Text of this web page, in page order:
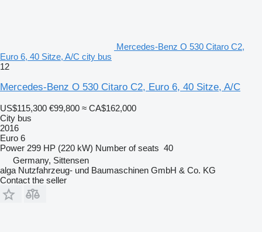
Mercedes-Benz O 530 Citaro C2,
Euro 6, 40 Sitze, A/C city bus
12
Mercedes-Benz O 530 Citaro C2, Euro 6, 40 Sitze, A/C
US$115,300 €99,800 ≈ CA$162,000
City bus
2016
Euro 6
Power 299 HP (220 kW) Number of seats 40
Germany, Sittensen
alga Nutzfahrzeug- und Baumaschinen GmbH & Co. KG
Contact the seller